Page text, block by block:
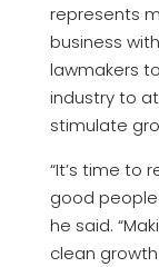
represents
business
lawmakers
industry to
stimulate
“It’s time to
good people
he said.
clean